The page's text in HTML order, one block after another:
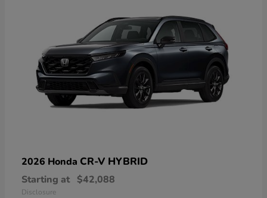
2026 Honda CR-V HYBRID
Starting at $42,088
Disclosure